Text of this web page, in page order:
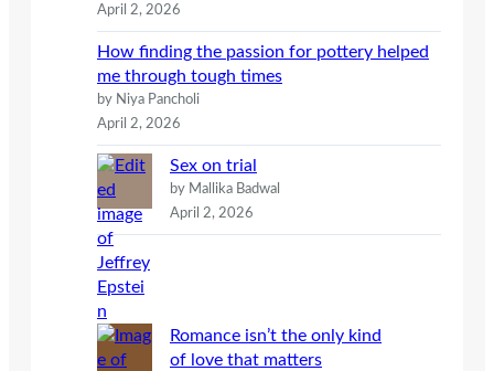
April 2, 2026
How finding the passion for pottery helped
me through tough times
by Niya Pancholi
April 2, 2026
Sex on trial
by Mallika Badwal
April 2, 2026
Romance isn’t the only kind
of love that matters